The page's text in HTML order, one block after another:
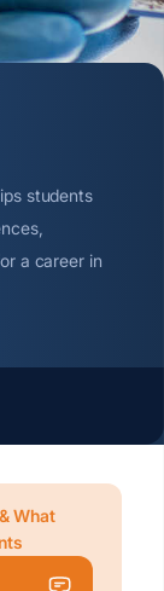
students
a career in
What